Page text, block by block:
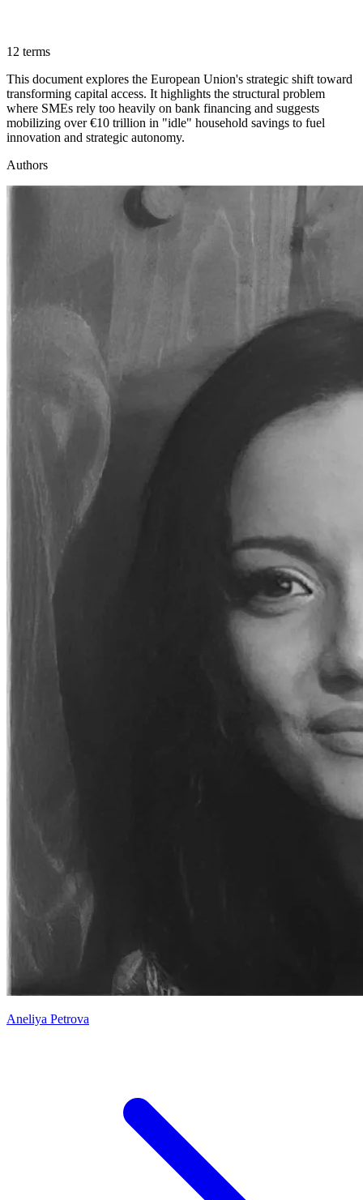
12 terms
This document explores the European Union's strategic shift toward
transforming capital access. It highlights the structural problem
where SMEs rely too heavily on bank financing and suggests
mobilizing over €10 trillion in "idle" household savings to fuel
innovation and strategic autonomy.
Authors
Aneliya Petrova